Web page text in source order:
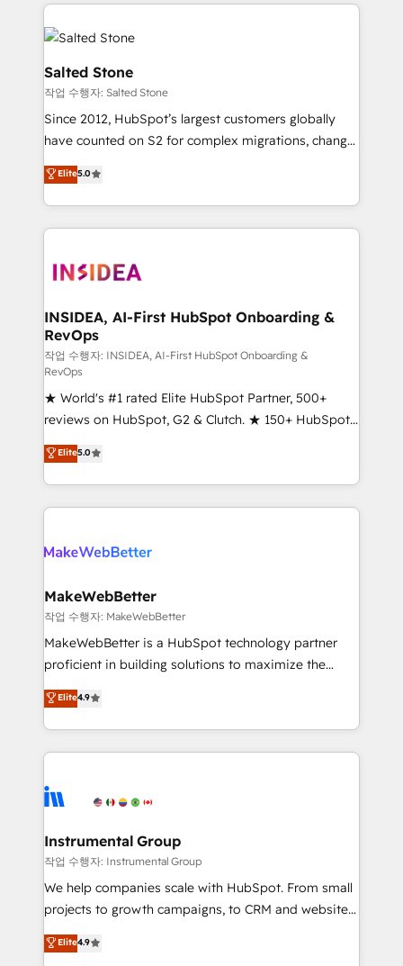
evolve strategically and sustainably as the business
grows.
accelerate ROI across every HubSpot Hub. 🧭 From
multi-region migrations to AI-powered automation,
we turn complexity into clarity, human at global
scale. 🏆 HubSpot’s CEO called us “the partner of the
future.” Others agree it is proof of trust built through
measurable impact.
Salted Stone
작업 수행자: Salted Stone
Since 2012, HubSpot’s largest customers globally
have counted on S2 for complex migrations, change
management, systems integration, and creative
solutions that deliver measurable impact and
transform brand experiences As one of the few full-
service creative agencies in the HubSpot
winning design to build scalable, globally
marketing campaigns, & RevOps frameworks that
fuel long-term success We connect the entire
customer lifecycle through seamless integrations,
ensure long-term adoption with change-
management programs, and align marketing, sales,
and service to drive sustainable growth With 6 key
HubSpot accreditations and experience across
hundreds of organizations in dozens of industries,
there’s a good chance one of our globally integrated
teams has worked with clients just like you Let’s
looking for...and get your next big initiative moving!
Elite5.0
INSIDEA, AI-First HubSpot Onboarding &
RevOps
작업 수행자: INSIDEA, AI-First HubSpot Onboarding &
RevOps
★ World's #1 rated Elite HubSpot Partner, 500+
reviews on HubSpot, G2 & Clutch. ★ 150+ HubSpot
Certified Experts & Trainers across the team ★
1,500+ implementations across five continents ★ AI-
First, RevOps-led, Onboarding obsessed ★
Company of the Year 2024/25 INSIDEA helps
engine. We onboard your team, migrate your data,
from week one, in your time zone. What we do ➤
Onboarding: Live in weeks, with workflows built
around your business, not a template. ➤ Migration:
Move from any legacy CRM. Zero downtime, full data
run your revenue process. Sales, marketing, and
service wired together. ➤ AI and Integrations: Layer
tune-ups, feature rollouts, adoption coaching. Buying
HubSpot, switching to it, or reviving a stale portal?
Elite5.0
MakeWebBetter
작업 수행자: MakeWebBetter
MakeWebBetter is a HubSpot technology partner
proficient in building solutions to maximize the
operational efficiency of HubSpot. The fastest-
growing tech-enabler & facilitator, MakeWebBetter,
hands you the blend of HubSpot expertise &
eminent solutions & integrations. Trust us to
Elite Partners with 10+ years of HubSpot experience
Premier Partner 2023 🌟5 HubSpot Accreditations 🌟
Won HubSpot Theme Challenge 2021 🌟INBOUND’19
HubSpot Rising Star Why us? Harnessing the full
potential of the powerful HubSpot CRM. ✔️A team of
HubSpot experience ✔️Flexible pricing models —
Elite4.9
Instrumental Group
작업 수행자: Instrumental Group
We help companies scale with HubSpot. From small
projects to growth campaigns, to CRM and websites.
Hire an agency that's experienced in every inch of
HubSpot and willing to work hand-in-hand with your
Elite4.9